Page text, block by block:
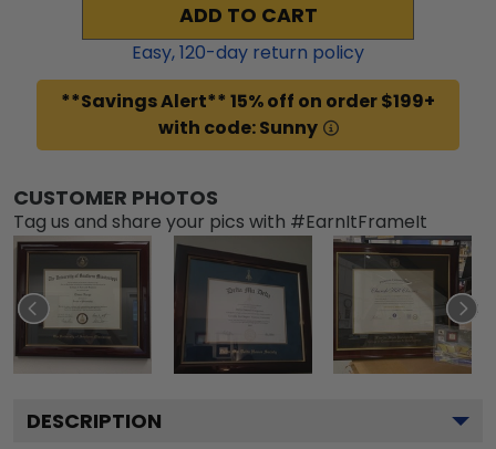
ADD TO CART
Easy,120-day return policy
**Savings Alert** 15% off on order $199+
with code: Sunny
CUSTOMER PHOTOS
Tag us and share your pics with #EarnItFrameIt
DESCRIPTION